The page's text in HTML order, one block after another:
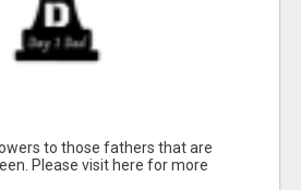
to those fathers that are
Please visit here for more